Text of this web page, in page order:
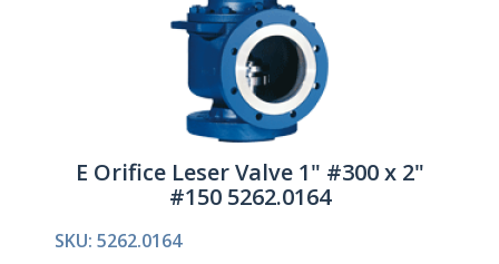
E Orifice Leser Valve 1" #300 x 2"
#150 5262.0164
SKU: 5262.0164